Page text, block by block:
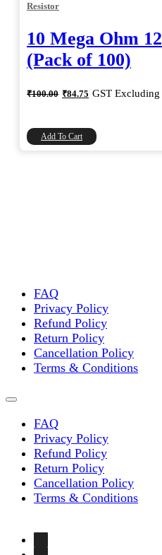
Resistor
10 Mega Ohm
(Pack of 100)
₹100.00 Original
price
₹84.75 Current
price
GST Excluding
Add To Cart
FAQ
Privacy Policy
Refund Policy
Return Policy
Cancellation Policy
Terms & Conditions
FAQ
Privacy Policy
Refund Policy
Return Policy
Cancellation Policy
Terms & Conditions